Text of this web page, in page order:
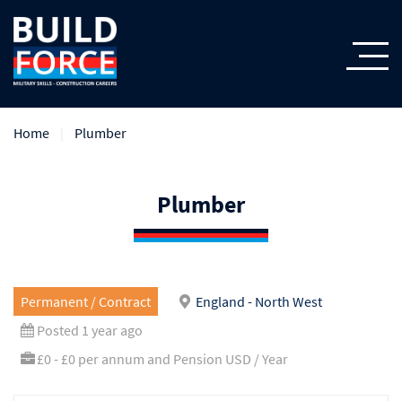
Home Plumber
Plumber
Permanent / Contract
England - North West
Posted 1 year ago
£0 - £0 per annum and Pension USD / Year